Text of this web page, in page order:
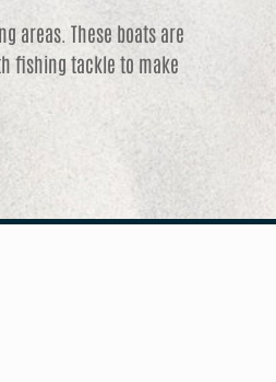
areas. These boats are
fishing tackle to make